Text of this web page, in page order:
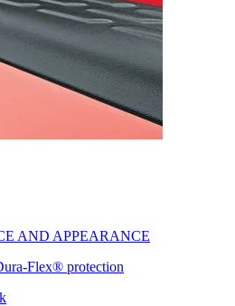
AND APPEARANCE
Flex® protection